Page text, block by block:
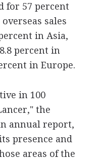
for 57 percent
sales
in Asia,
percent in
in Europe.
in 100
the
annual report,
presence and
areas of the